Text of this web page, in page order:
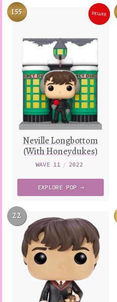
DELUXE
155
Neville Longbottom
(With Honeydukes)
WAVE 11 / 2022
EXPLORE POP →
22